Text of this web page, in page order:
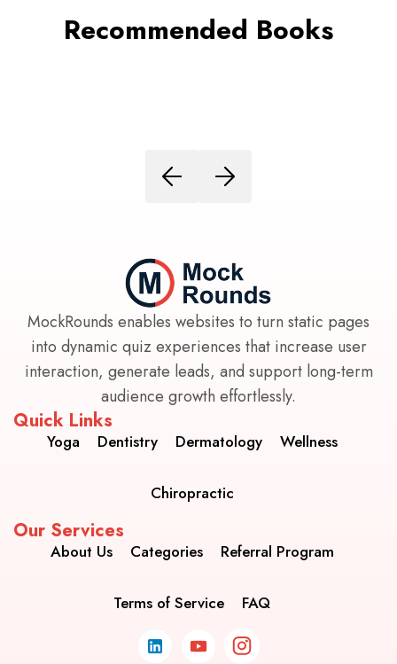
Recommended Books
MockRounds enables websites to turn static pages
into dynamic quiz experiences that increase user
interaction, generate leads, and support long-term
audience growth effortlessly.
Quick Links
Yoga Dentistry Dermatology Wellness
Chiropractic
Our Services
About Us Categories Referral Program
Terms of Service FAQ